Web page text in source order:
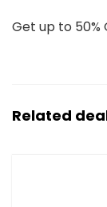
Get up to 50%
Related